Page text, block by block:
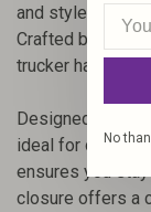
and style,
Crafted by
trucker hat offers
Designed to
ideal for outdoor
ensures you
closure offers a
No